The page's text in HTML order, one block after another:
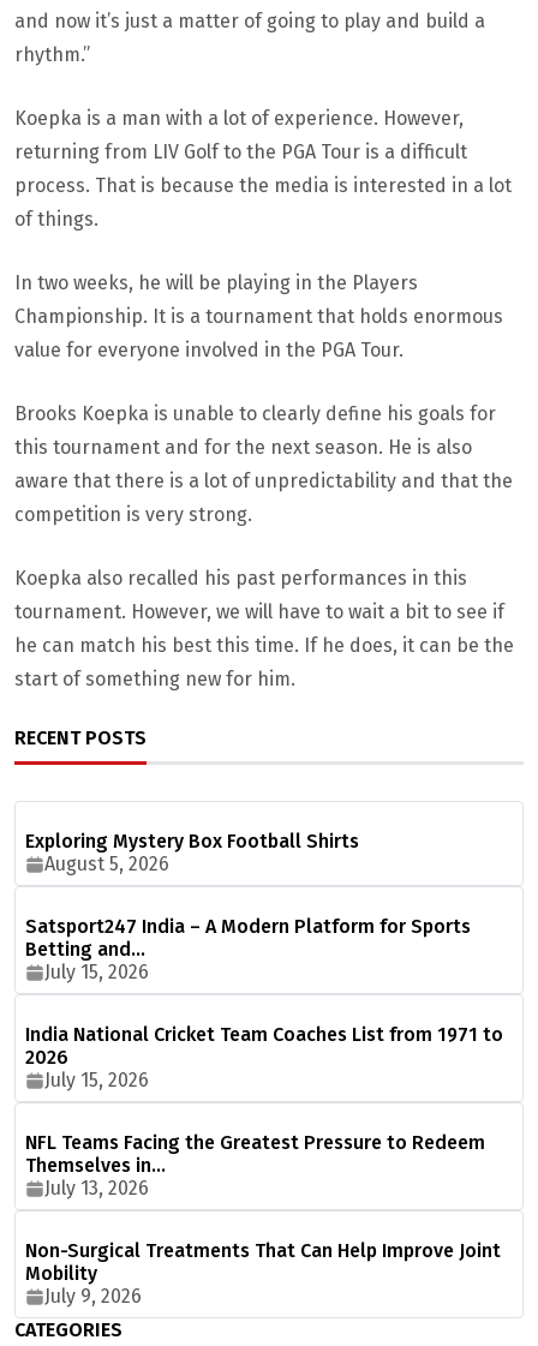
and now it’s just a matter of going to play and build a
rhythm.”
Koepka is a man with a lot of experience. However,
returning from LIV Golf to the PGA Tour is a difficult
process. That is because the media is interested in a lot
of things.
In two weeks, he will be playing in the Players
Championship. It is a tournament that holds enormous
value for everyone involved in the PGA Tour.
Brooks Koepka is unable to clearly define his goals for
this tournament and for the next season. He is also
aware that there is a lot of unpredictability and that the
competition is very strong.
Koepka also recalled his past performances in this
tournament. However, we will have to wait a bit to see if
he can match his best this time. If he does, it can be the
start of something new for him.
RECENT POSTS
Exploring Mystery Box Football Shirts
August 5, 2026
Satsport247 India – A Modern Platform for Sports
Betting and…
July 15, 2026
India National Cricket Team Coaches List from 1971 to
2026
July 15, 2026
NFL Teams Facing the Greatest Pressure to Redeem
Themselves in…
July 13, 2026
Non-Surgical Treatments That Can Help Improve Joint
Mobility
July 9, 2026
CATEGORIES